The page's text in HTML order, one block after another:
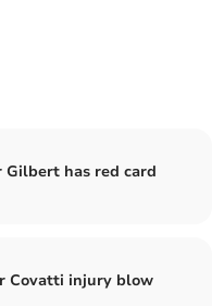
Gilbert has red card
Covatti injury blow